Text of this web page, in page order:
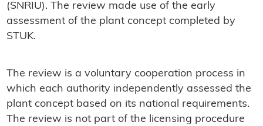
(SNRIU). The review made use of the early
assessment of the plant concept completed by
STUK.
The review is a voluntary cooperation process in
which each authority independently assessed the
plant concept based on its national requirements.
The review is not part of the licensing procedure